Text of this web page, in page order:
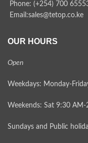
Phone: (+254) 700
Email:sales@tetop.co.ke
OUR HOURS
Open
Weekdays: Monday-
Weekends: Sat 9:30 AM-
Sundays and Public